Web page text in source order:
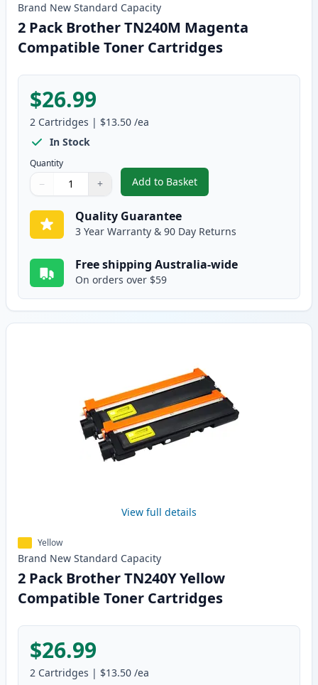
Brand New Standard Capacity
2 Pack Brother TN240M Magenta
Compatible Toner Cartridges
$26.99
2 Cartridges | $13.50 /ea
In Stock
Quantity
Quantity
Use buttons to adjust
− +
Quantity:
Add to Basket
,2 Pack Brother TN240M
Quality Guarantee
3 Year Warranty & 90 Day Returns
Free shipping Australia-wide
On orders over $59
View full details
Yellow
Brand New Standard Capacity
2 Pack Brother TN240Y Yellow
Compatible Toner Cartridges
$26.99
2 Cartridges | $13.50 /ea